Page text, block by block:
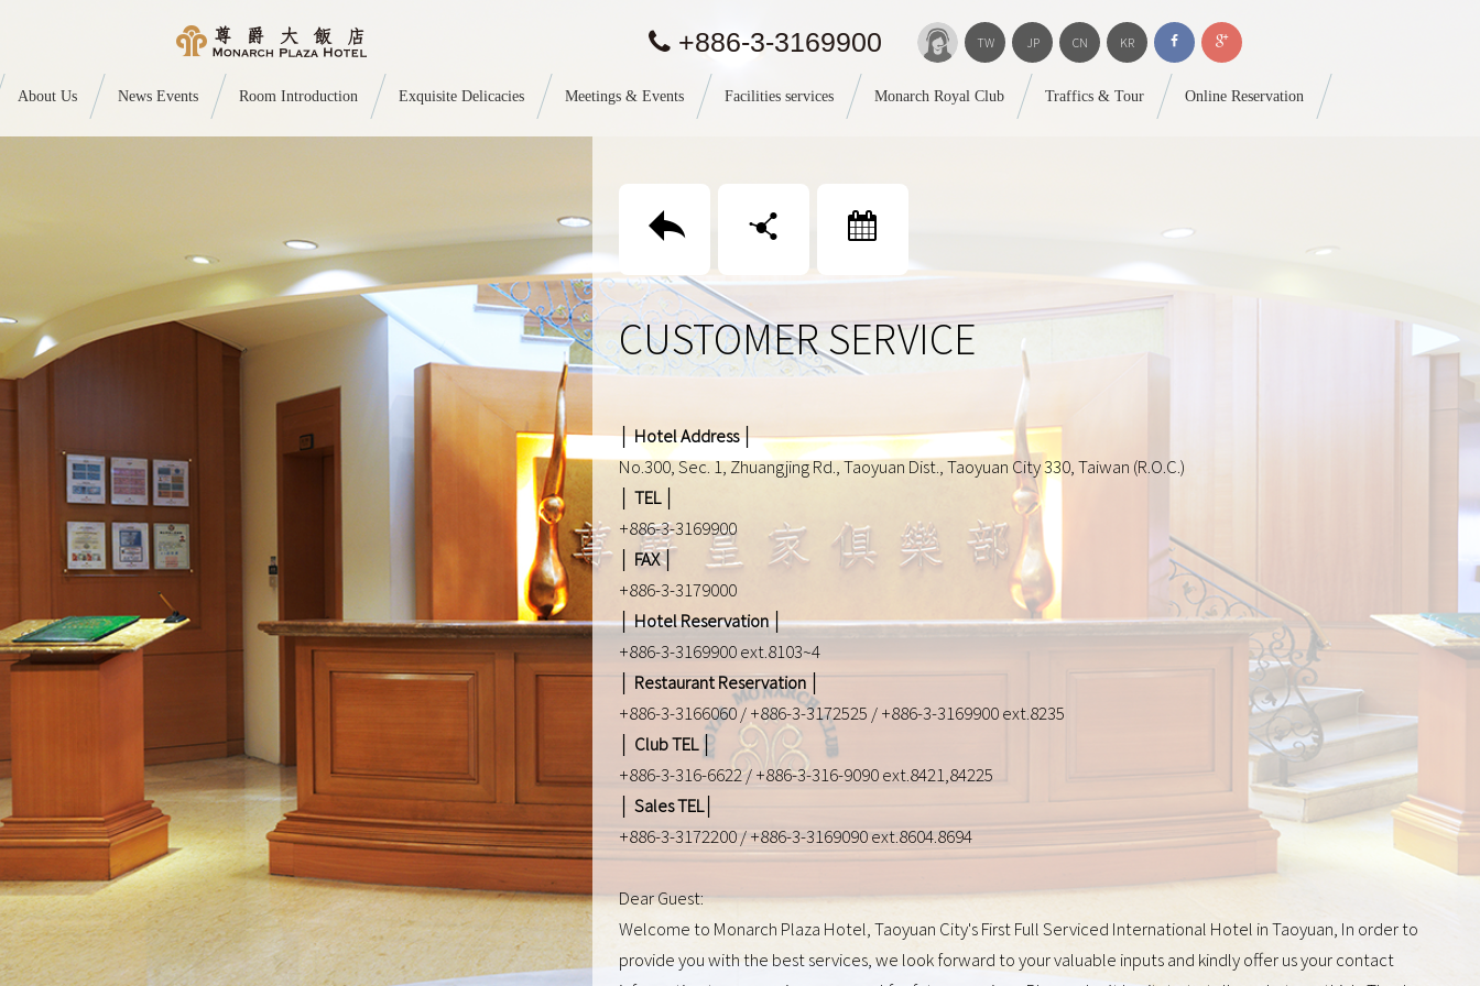
+886-3-3169900 TW JP CN KR
About Us News Events Room Introduction Exquisite Delicacies Meetings & Events Facilities services Monarch Royal Club Traffics & Tour Online Reservation
回上頁 分享 Booking
CUSTOMER SERVICE
│ Hotel Address │
No.300, Sec. 1, Zhuangjing Rd., Taoyuan Dist., Taoyuan City 330, Taiwan (R.O.C.)
│ TEL │
+886-3-3169900
│ FAX │
+886-3-3179000
│ Hotel Reservation │
+886-3-3169900 ext.8103~4
│ Restaurant Reservation │
+886-3-3166060 / +886-3-3172525 / +886-3-3169900 ext.8235
│ Club TEL │
+886-3-316-6622 / +886-3-316-9090 ext.8421,84225
│ Sales TEL│
+886-3-3172200 / +886-3-3169090 ext.8604.8694
Dear Guest:
Welcome to Monarch Plaza Hotel, Taoyuan City's First Full Serviced International Hotel in Taoyuan, In order to
provide you with the best services, we look forward to your valuable inputs and kindly offer us your contact